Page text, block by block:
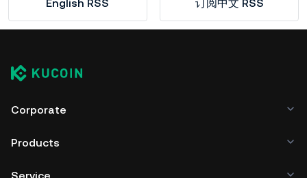
English RSS 订阅中文 RSS
Corporate
Products
Service